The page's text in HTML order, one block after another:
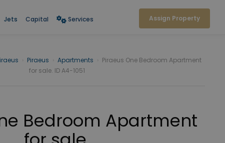
Jets Capital Services Assign Property
Piraeus Apartments
Piraeus One Bedroom Apartment
for sale. ID A4-1051
Bedroom Apartment